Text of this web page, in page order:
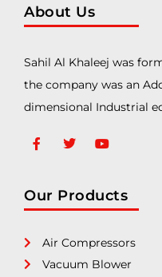
About Us
Sahil Al Khaleej was
the company was an
dimensional Industrial
Our Products
Air Compressors
Vacuum Blower